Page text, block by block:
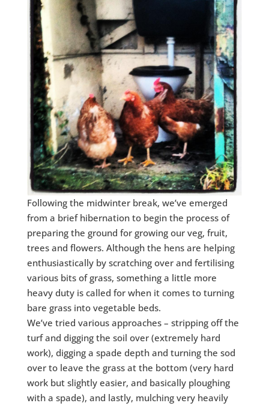
Following the midwinter break, we’ve emerged
from a brief hibernation to begin the process of
preparing the ground for growing our veg, fruit,
trees and flowers. Although the hens are helping
enthusiastically by scratching over and fertilising
various bits of grass, something a little more
heavy duty is called for when it comes to turning
bare grass into vegetable beds.
We’ve tried various approaches – stripping off the
turf and digging the soil over (extremely hard
work), digging a spade depth and turning the sod
over to leave the grass at the bottom (very hard
work but slightly easier, and basically ploughing
with a spade), and lastly, mulching very heavily